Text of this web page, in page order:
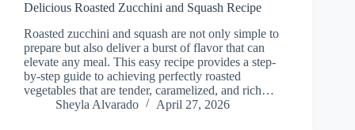
Delicious Roasted Zucchini and Squash Recipe
Roasted zucchini and squash are not only simple to
prepare but also deliver a burst of flavor that can
elevate any meal. This easy recipe provides a step-
by-step guide to achieving perfectly roasted
vegetables that are tender, caramelized, and rich…
Sheyla Alvarado
April 27, 2026